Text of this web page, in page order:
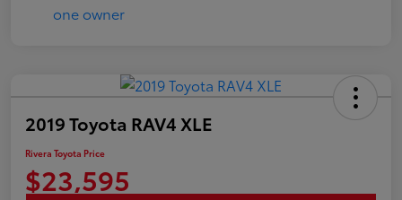
2019 Toyota RAV4 XLE
Rivera Toyota Price
$23,595